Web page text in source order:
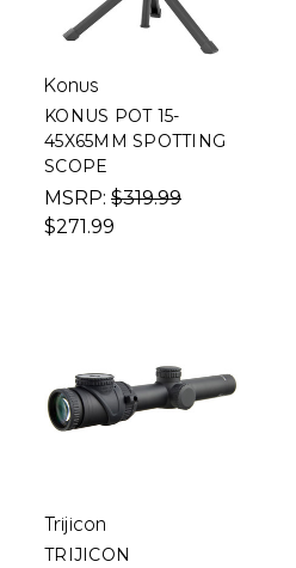
Konus
KONUS POT 15-
45X65MM SPOTTING
SCOPE
MSRP: $319.99
$271.99
Trijicon
TRIJICON